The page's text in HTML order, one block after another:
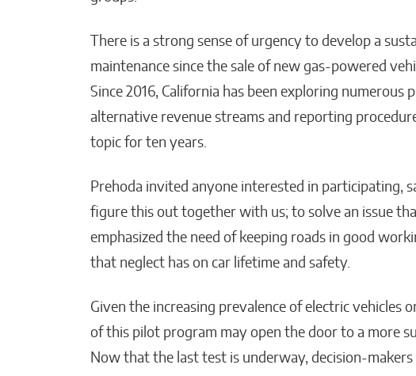
There is a strong sense of urgency to develop a
maintenance since the sale of new gas-powered
Since 2016, California has been exploring
alternative revenue streams and reporting
topic for ten years.
Prehoda invited anyone interested in participating,
figure this out together with us; to solve an issue
emphasized the need of keeping roads in good
that neglect has on car lifetime and safety.
Given the increasing prevalence of electric vehicles
of this pilot program may open the door to a more
Now that the last test is underway, decision-